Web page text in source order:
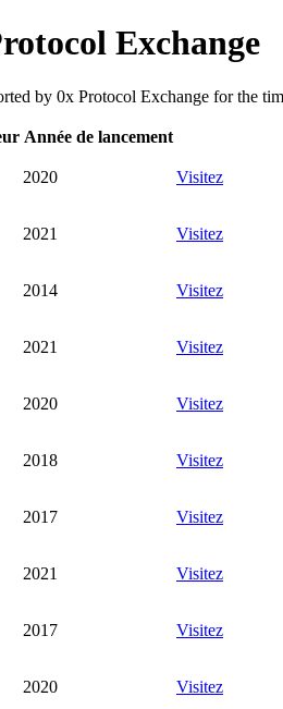
Exchange
by 0x Protocol Exchange for the
Année de lancement
2020 Visitez
2021 Visitez
2014 Visitez
2021 Visitez
2020 Visitez
2018 Visitez
2017 Visitez
2021 Visitez
2017 Visitez
2020 Visitez